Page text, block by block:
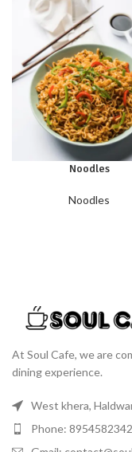
Noodles
Noodles
At Soul Cafe, we are
dining experience.
West khera,
Phone: 8954582342